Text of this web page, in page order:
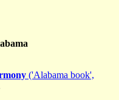
('Alabama book',